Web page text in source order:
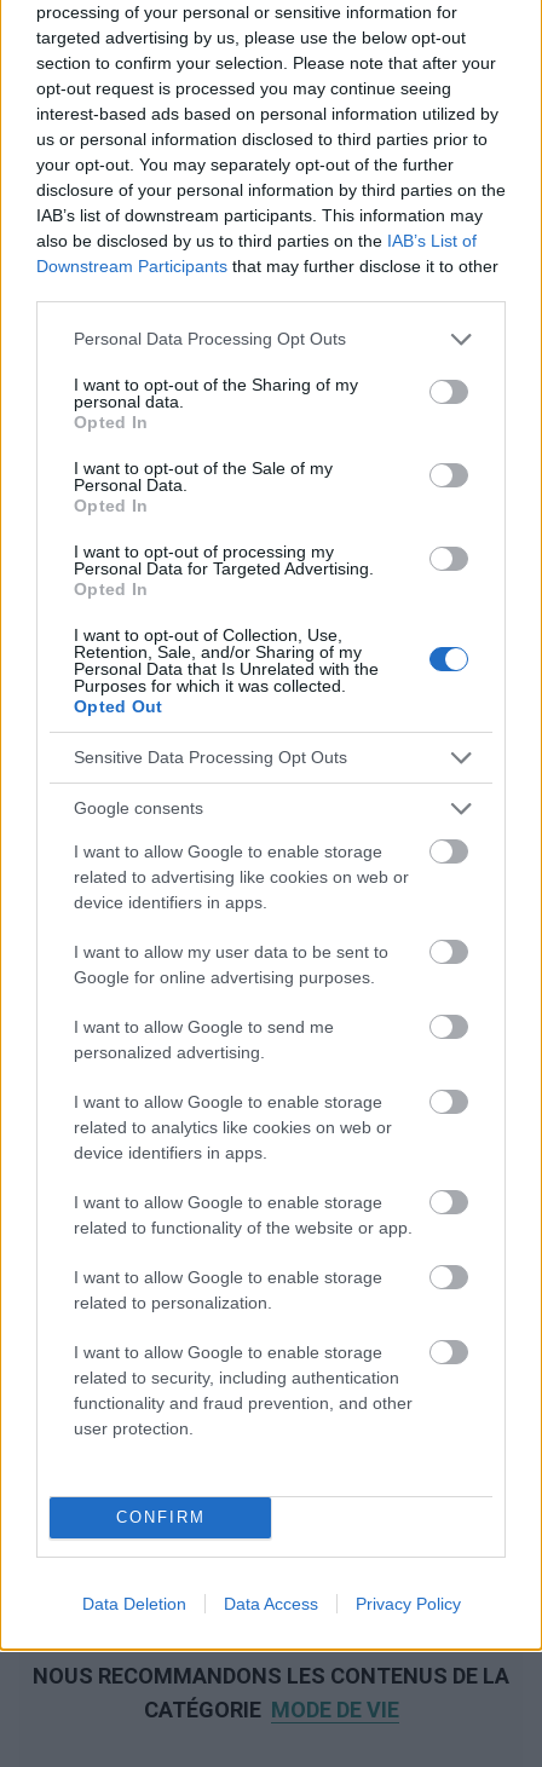
processing of your personal or sensitive information for
targeted advertising by us, please use the below opt-out
section to confirm your selection. Please note that after your
opt-out request is processed you may continue seeing
interest-based ads based on personal information utilized by
us or personal information disclosed to third parties prior to
your opt-out. You may separately opt-out of the further
disclosure of your personal information by third parties on the
IAB’s list of downstream participants. This information may
also be disclosed by us to third parties on the IAB’s List of
Downstream Participants that may further disclose it to other
Please note that this website/app uses one or more Google
not limited to your visit or usage behaviour. You may click to
grant or deny consent to Google and its third-party tags to
use your data for below specified purposes in below Google
consent section.
Personal Data Processing Opt Outs
I want to opt-out of the Sharing of my
personal data.
Opted In
I want to opt-out of the Sale of my
Personal Data.
Opted In
I want to opt-out of processing my
Personal Data for Targeted Advertising.
Opted In
I want to opt-out of Collection, Use,
Retention, Sale, and/or Sharing of my
Personal Data that Is Unrelated with the
Purposes for which it was collected.
Opted Out
Sensitive Data Processing Opt Outs
Google consents
I want to allow Google to enable storage
related to advertising like cookies on web or
device identifiers in apps.
I want to allow my user data to be sent to
Google for online advertising purposes.
I want to allow Google to send me
personalized advertising.
I want to allow Google to enable storage
related to analytics like cookies on web or
device identifiers in apps.
I want to allow Google to enable storage
related to functionality of the website or app.
I want to allow Google to enable storage
related to personalization.
I want to allow Google to enable storage
related to security, including authentication
functionality and fraud prevention, and other
user protection.
CONFIRM
Data Deletion Data Access Privacy Policy
Utile? Partagez-le sur Facebook!
Vous voulez rester informé ? Suivez-
nous sur
G oogle
News
EN RAPPORT
Sujets Changements de mode de vie
Pms Soutien émotionnel
Syndrome prémenstruel
Voir aussi en
informatifs. L'éditeur et les éditeurs du site ne sont pas
responsables des effets de leur utilisation. Avant d'utiliser les
conseils et astuces contenus dans le site, vous devez
absolument consulter votre médecin.
Publicité:
NOUS RECOMMANDONS LES CONTENUS DE LA
CATÉGORIE MODE DE VIE